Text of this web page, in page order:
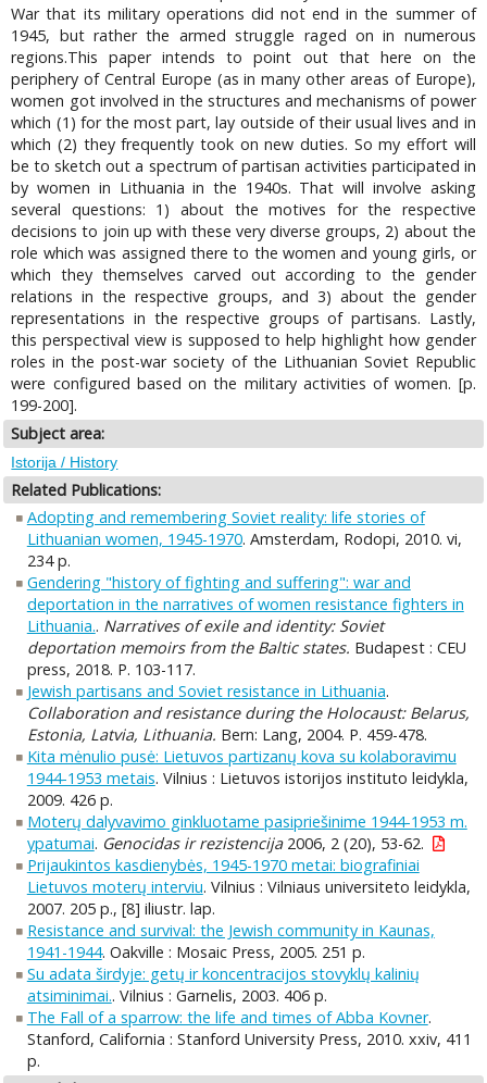
War that its military operations did not end in the summer of
1945, but rather the armed struggle raged on in numerous
regions.This paper intends to point out that here on the
periphery of Central Europe (as in many other areas of Europe),
women got involved in the structures and mechanisms of power
which (1) for the most part, lay outside of their usual lives and in
which (2) they frequently took on new duties. So my effort will
be to sketch out a spectrum of partisan activities participated in
by women in Lithuania in the 1940s. That will involve asking
several questions: 1) about the motives for the respective
decisions to join up with these very diverse groups, 2) about the
role which was assigned there to the women and young girls, or
which they themselves carved out according to the gender
relations in the respective groups, and 3) about the gender
representations in the respective groups of partisans. Lastly,
this perspectival view is supposed to help highlight how gender
roles in the post-war society of the Lithuanian Soviet Republic
were configured based on the military activities of women. [p.
199-200].
Subject area:
Istorija / History
Related Publications:
Adopting and remembering Soviet reality: life stories of
Lithuanian women, 1945-1970. Amsterdam, Rodopi, 2010. vi,
234 p.
Gendering "history of fighting and suffering": war and
deportation in the narratives of women resistance fighters in
Lithuania.. Narratives of exile and identity: Soviet
deportation memoirs from the Baltic states. Budapest : CEU
press, 2018. P. 103-117.
Jewish partisans and Soviet resistance in Lithuania.
Collaboration and resistance during the Holocaust: Belarus,
Estonia, Latvia, Lithuania. Bern: Lang, 2004. P. 459-478.
Kita mėnulio pusė: Lietuvos partizanų kova su kolaboravimu
1944-1953 metais. Vilnius : Lietuvos istorijos instituto leidykla,
2009. 426 p.
Moterų dalyvavimo ginkluotame pasipriešinime 1944-1953 m.
ypatumai. Genocidas ir rezistencija2006, 2 (20), 53-62.
Prijaukintos kasdienybės, 1945-1970 metai: biografiniai
Lietuvos moterų interviu. Vilnius : Vilniaus universiteto leidykla,
2007. 205 p., [8] iliustr. lap.
Resistance and survival: the Jewish community in Kaunas,
1941-1944. Oakville : Mosaic Press, 2005. 251 p.
Su adata širdyje: getų ir koncentracijos stovyklų kalinių
atsiminimai.. Vilnius : Garnelis, 2003. 406 p.
The Fall of a sparrow: the life and times of Abba Kovner.
Stanford, California : Stanford University Press, 2010. xxiv, 411
p.